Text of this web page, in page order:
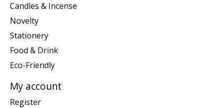
Candles & Incense
Novelty
Stationery
Food & Drink
Eco-Friendly
My account
Register